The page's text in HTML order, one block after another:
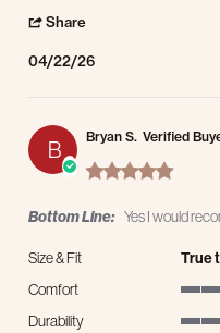
Share
04/22/26
B Bryan S. Verified
5.0 star
Bottom Line: Yes I would
Size & Fit
True
Comfort
Durability